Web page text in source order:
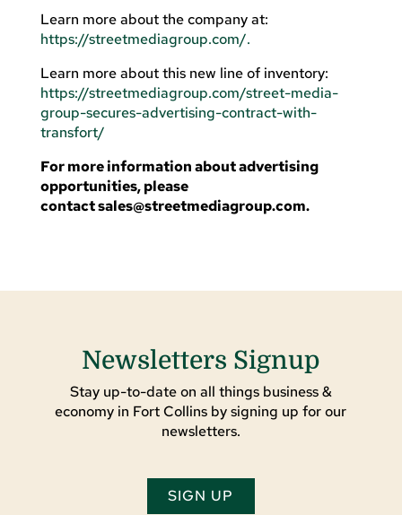
Learn more about the company at:
https://streetmediagroup.com/.
Learn more about this new line of inventory:
https://streetmediagroup.com/street-media-
group-secures-advertising-contract-with-
transfort/
For more information about advertising
opportunities, please
contactsales@streetmediagroup.com.
Newsletters Signup
Stay up-to-date on all things business &
economy in Fort Collins by signing up for our
newsletters.
SIGN UP